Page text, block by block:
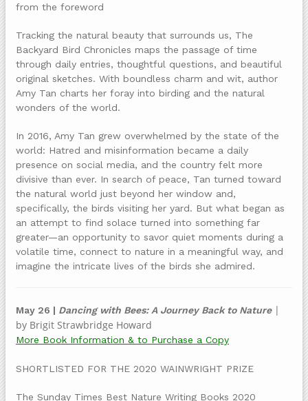
from the foreword
Tracking the natural beauty that surrounds us, The
Backyard Bird Chronicles maps the passage of time
through daily entries, thoughtful questions, and beautiful
original sketches. With boundless charm and wit, author
Amy Tan charts her foray into birding and the natural
wonders of the world.
In 2016, Amy Tan grew overwhelmed by the state of the
world: Hatred and misinformation became a daily
presence on social media, and the country felt more
divisive than ever. In search of peace, Tan turned toward
the natural world just beyond her window and,
specifically, the birds visiting her yard. But what began as
an attempt to find solace turned into something far
greater—an opportunity to savor quiet moments during a
volatile time, connect to nature in a meaningful way, and
imagine the intricate lives of the birds she admired.
May 26 | Dancing with Bees: A Journey Back to Nature |
by Brigit Strawbridge Howard
More Book Information & to Purchase a Copy
SHORTLISTED FOR THE 2020 WAINWRIGHT PRIZE
The Sunday Times Best Nature Writing Books 2020